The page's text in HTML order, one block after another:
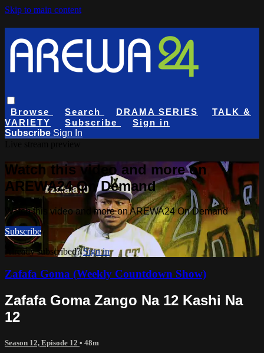
Skip to main content
Browse Search DRAMA SERIES
TALK &
VARIETY
Subscribe
Sign in
Subscribe Sign In
Watch this video and more on
AREWA24 On Demand
Watch this video and more on AREWA24 On Demand
Subscribe
Already subscribed?Sign in
Zafafa Goma (Weekly Countdown Show)
Zafafa Goma Zango Na 12 Kashi Na
12
Season 12, Episode 12 • 48m